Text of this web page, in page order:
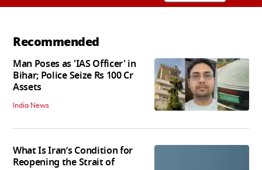
Recommended
Man Poses as 'IAS Officer' in
Bihar; Police Seize Rs 100 Cr
Assets
India News
What Is Iran’s Condition for
Reopening the Strait of